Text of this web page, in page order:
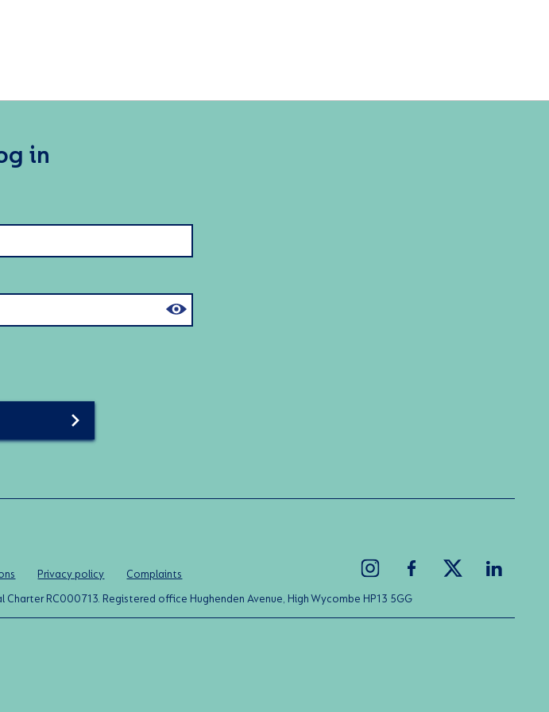
in
Privacy policy
Complaints
RC000713. Registered office Hughenden Avenue, High Wycombe HP13 5GG